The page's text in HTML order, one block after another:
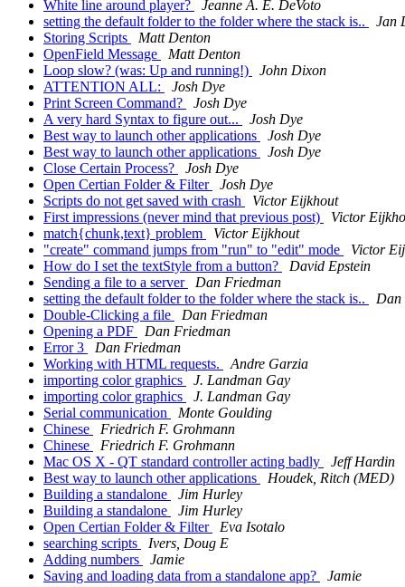
White line around player?
Jeanne A. E. DeVoto
setting the default folder to the folder where the stack is..
Jan
Storing Scripts
Matt Denton
OpenField Message
Matt Denton
Loop slow? (was: Up and running!)
John Dixon
ATTENTION ALL:
Josh Dye
Print Screen Command?
Josh Dye
A very hard Syntax to figure out...
Josh Dye
Best way to launch other applications
Josh Dye
Best way to launch other applications
Josh Dye
Close Certain Process?
Josh Dye
Open Certian Folder & Filter
Josh Dye
Scripts do not get saved with crash
Victor Eijkhout
First impressions (never mind that previous post)
Victor
match{chunk,text} problem
Victor Eijkhout
"create" command jumps from "run" to "edit" mode
Victor
How do I set the textStyle from a button?
David Epstein
Sending a file to a server
Dan Friedman
setting the default folder to the folder where the stack is..
Dan
Double-Clicking a file
Dan Friedman
Opening a PDF
Dan Friedman
Error 3
Dan Friedman
Working with HTML requests.
Andre Garzia
importing color graphics
J. Landman Gay
importing color graphics
J. Landman Gay
Serial communication
Monte Goulding
Chinese
Friedrich F. Grohmann
Chinese
Friedrich F. Grohmann
Mac OS X - QT standard controller acting badly
Jeff Hardin
Best way to launch other applications
Houdek, Ritch (MED)
Building a standalone
Jim Hurley
Building a standalone
Jim Hurley
Open Certian Folder & Filter
Eva Isotalo
searching scripts
Ivers, Doug E
Adding numbers
Jamie
Saving and loading data from a standalone app?
Jamie